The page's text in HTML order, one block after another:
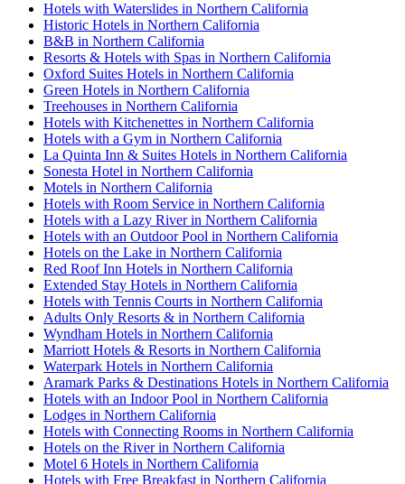
Hotels with Waterslides in Northern California
Historic Hotels in Northern California
B&B in Northern California
Resorts & Hotels with Spas in Northern California
Oxford Suites Hotels in Northern California
Green Hotels in Northern California
Treehouses in Northern California
Hotels with Kitchenettes in Northern California
Hotels with a Gym in Northern California
La Quinta Inn & Suites Hotels in Northern California
Sonesta Hotel in Northern California
Motels in Northern California
Hotels with Room Service in Northern California
Hotels with a Lazy River in Northern California
Hotels with an Outdoor Pool in Northern California
Hotels on the Lake in Northern California
Red Roof Inn Hotels in Northern California
Extended Stay Hotels in Northern California
Hotels with Tennis Courts in Northern California
Adults Only Resorts & in Northern California
Wyndham Hotels in Northern California
Marriott Hotels & Resorts in Northern California
Waterpark Hotels in Northern California
Aramark Parks & Destinations Hotels in Northern California
Hotels with an Indoor Pool in Northern California
Lodges in Northern California
Hotels with Connecting Rooms in Northern California
Hotels on the River in Northern California
Motel 6 Hotels in Northern California
Hotels with Free Breakfast in Northern California